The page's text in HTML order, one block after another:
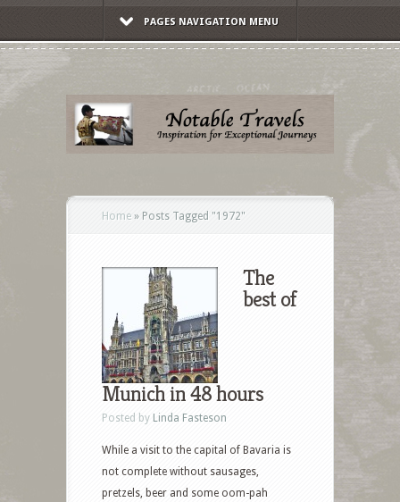
PAGES NAVIGATION MENU
Home » Posts Tagged "1972"
The
best of
Munich in 48 hours
Posted by Linda Fasteson
While a visit to the capital of Bavaria is
not complete without sausages,
pretzels, beer and some oom-pah